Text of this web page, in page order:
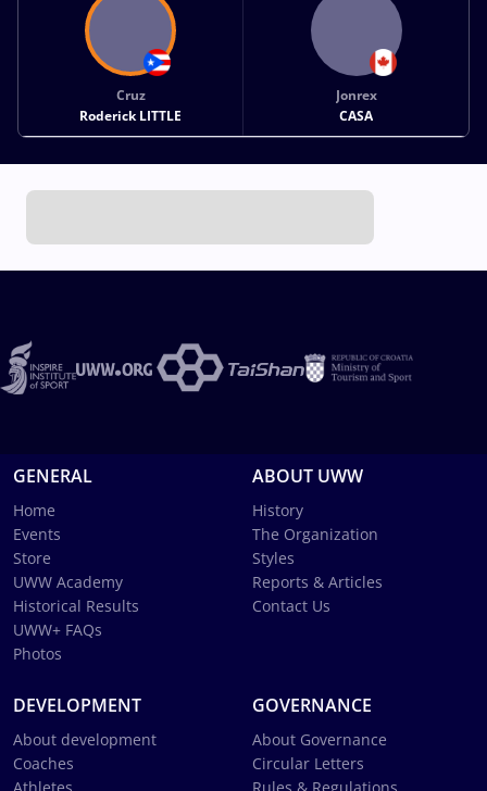
Cruz
Roderick LITTLE
Jonrex
CASA
GENERAL
Home
Events
Store
UWW Academy
Historical Results
UWW+ FAQs
Photos
ABOUT UWW
History
The Organization
Styles
Reports & Articles
Contact Us
DEVELOPMENT
About development
Coaches
GOVERNANCE
About Governance
Circular Letters